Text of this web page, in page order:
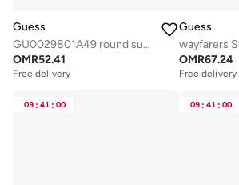
Guess
GU0029801A49 round sunglasses
OMR52.41
Free delivery
Guess
wayfarers
OMR67.24
Free delivery
09 : 41 : 00 09 : 41 : 00